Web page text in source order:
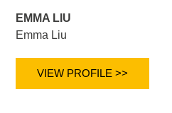
EMMA LIU
Emma Liu
VIEW PROFILE >>